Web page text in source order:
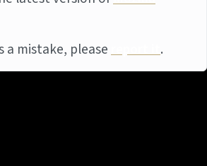
a mistake, pleasereport it.